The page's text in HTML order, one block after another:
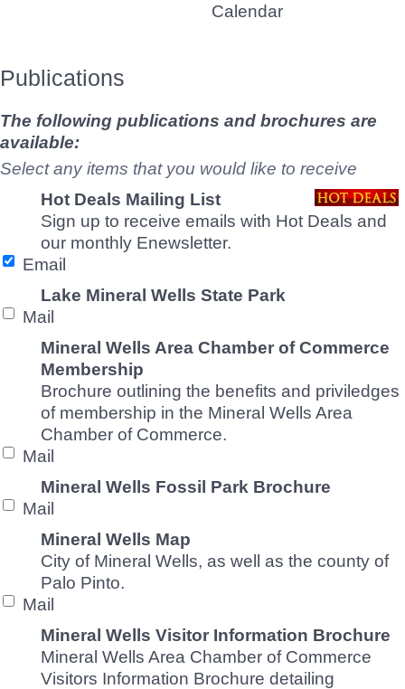
Calendar
Publications
The following publications and brochures are
available:
Select any items that you would like to receive
Hot Deals Mailing List
Sign up to receive emails with Hot Deals and
our monthly Enewsletter.
Email
Lake Mineral Wells State Park
Mail
Mineral Wells Area Chamber of Commerce
Membership
Brochure outlining the benefits and priviledges
of membership in the Mineral Wells Area
Chamber of Commerce.
Mail
Mineral Wells Fossil Park Brochure
Mail
Mineral Wells Map
City of Mineral Wells, as well as the county of
Palo Pinto.
Mail
Mineral Wells Visitor Information Brochure
Mineral Wells Area Chamber of Commerce
Visitors Information Brochure detailing